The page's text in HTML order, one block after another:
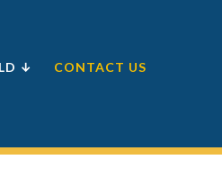
↓ CONTACT US